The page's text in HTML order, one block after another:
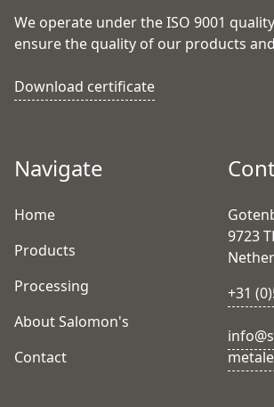
We operate under the ISO 9001
ensure the quality of our products
Download certificate
Navigate
Home
Products
Processing
About Salomon's
Contact
9723
+31